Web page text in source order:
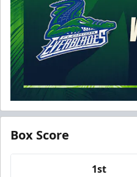
Box Score
1st